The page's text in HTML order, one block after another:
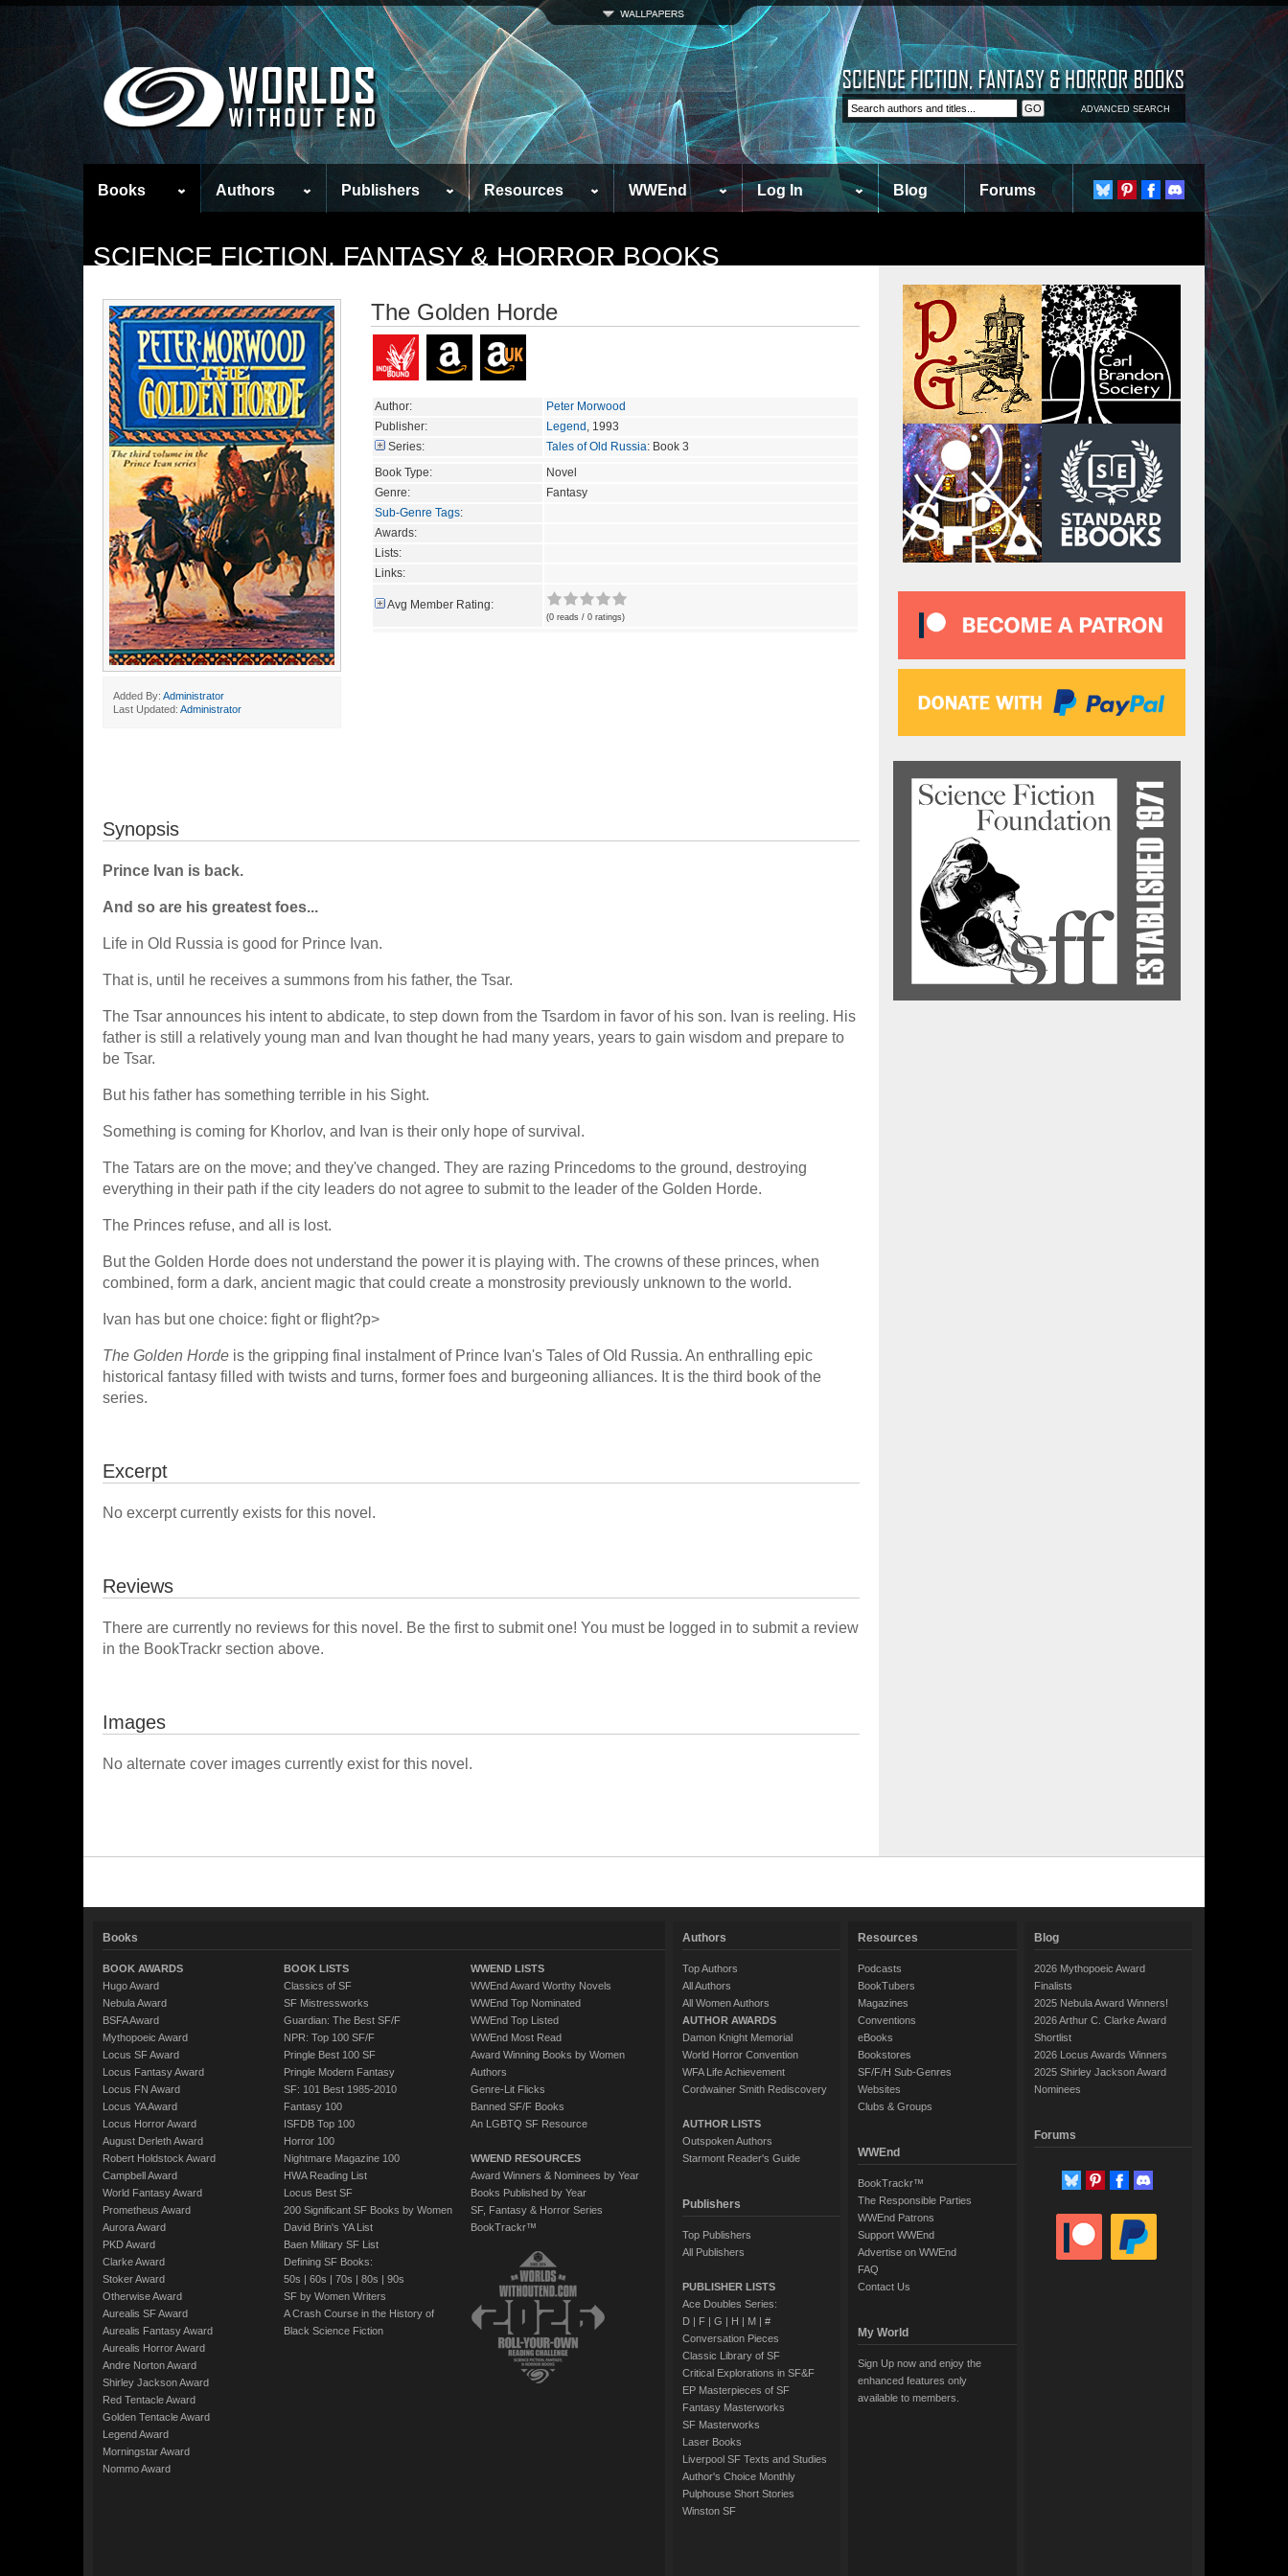
ADVANCED SEARCH
Books Authors Publishers Resources WWEnd Log In Blog Forums
SCIENCE FICTION, FANTASY & HORROR BOOKS
Added By: Administrator
Last Updated: Administrator
The Golden Horde
Author:
Peter Morwood
Publisher:
Legend , 1993
Series:
Tales of Old Russia: Book 3
Book Type:
Novel
Genre:
Fantasy
Sub-Genre Tags:
Awards:
Lists:
Links:
Avg Member Rating:
(0 reads / 0 ratings)
Synopsis
Prince Ivan is back.
And so are his greatest foes...
Life in Old Russia is good for Prince Ivan.
That is, until he receives a summons from his father, the Tsar.
The Tsar announces his intent to abdicate, to step down from the Tsardom in favor of his son. Ivan is reeling. His
father is still a relatively young man and Ivan thought he had many years, years to gain wisdom and prepare to
be Tsar.
But his father has something terrible in his Sight.
Something is coming for Khorlov, and Ivan is their only hope of survival.
The Tatars are on the move; and they've changed. They are razing Princedoms to the ground, destroying
everything in their path if the city leaders do not agree to submit to the leader of the Golden Horde.
The Princes refuse, and all is lost.
But the Golden Horde does not understand the power it is playing with. The crowns of these princes, when
combined, form a dark, ancient magic that could create a monstrosity previously unknown to the world.
Ivan has but one choice: fight or flight?p>
The Golden Horde is the gripping final instalment of Prince Ivan's Tales of Old Russia. An enthralling epic
historical fantasy filled with twists and turns, former foes and burgeoning alliances. It is the third book of the
series.
Excerpt
No excerpt currently exists for this novel.
Reviews
There are currently no reviews for this novel. Be the first to submit one! You must be logged in to submit a review
in the BookTrackr section above.
Images
No alternate cover images currently exist for this novel.
Books
BOOK AWARDS
Hugo Award
Nebula Award
BSFA Award
Mythopoeic Award
Locus SF Award
Locus Fantasy Award
Locus FN Award
Locus YA Award
Locus Horror Award
August Derleth Award
Robert Holdstock Award
Campbell Award
World Fantasy Award
Prometheus Award
Aurora Award
PKD Award
Clarke Award
Stoker Award
Otherwise Award
Aurealis SF Award
Aurealis Fantasy Award
Aurealis Horror Award
Andre Norton Award
Shirley Jackson Award
Red Tentacle Award
Golden Tentacle Award
Legend Award
Morningstar Award
Nommo Award
BOOK LISTS
Classics of SF
SF Mistressworks
Guardian: The Best SF/F
NPR: Top 100 SF/F
Pringle Best 100 SF
Pringle Modern Fantasy
SF: 101 Best 1985-2010
Fantasy 100
ISFDB Top 100
Horror 100
Nightmare Magazine 100
HWA Reading List
Locus Best SF
200 Significant SF Books by Women
David Brin's YA List
Baen Military SF List
Defining SF Books:
50s | 60s | 70s | 80s | 90s
SF by Women Writers
A Crash Course in the History of
Black Science Fiction
WWEND LISTS
WWEnd Award Worthy Novels
WWEnd Top Nominated
WWEnd Top Listed
WWEnd Most Read
Award Winning Books by Women
Authors
Genre-Lit Flicks
Banned SF/F Books
An LGBTQ SF Resource
WWEND RESOURCES
Award Winners & Nominees by Year
Books Published by Year
SF, Fantasy & Horror Series
BookTrackr™
Authors
Top Authors
All Authors
All Women Authors
AUTHOR AWARDS
Damon Knight Memorial
World Horror Convention
WFA Life Achievement
Cordwainer Smith Rediscovery
AUTHOR LISTS
Outspoken Authors
Starmont Reader's Guide
Publishers
Top Publishers
All Publishers
PUBLISHER LISTS
Ace Doubles Series:
D| F| G | H | M| #
Conversation Pieces
Classic Library of SF
Critical Explorations in SF&F
EP Masterpieces of SF
Fantasy Masterworks
SF Masterworks
Laser Books
Liverpool SF Texts and Studies
Author's Choice Monthly
Pulphouse Short Stories
Winston SF
Resources
Podcasts
BookTubers
Magazines
Conventions
eBooks
Bookstores
SF/F/H Sub-Genres
Websites
Clubs & Groups
WWEnd
BookTrackr™
The Responsible Parties
WWEnd Patrons
Support WWEnd
Advertise on WWEnd
FAQ
Contact Us
My World
Sign Up now and enjoy the
enhanced features only
available to members.
Blog
2026 Mythopoeic Award
Finalists
2025 Nebula Award Winners!
2026 Arthur C. Clarke Award
Shortlist
2026 Locus Awards Winners
2025 Shirley Jackson Award
Nominees
Forums